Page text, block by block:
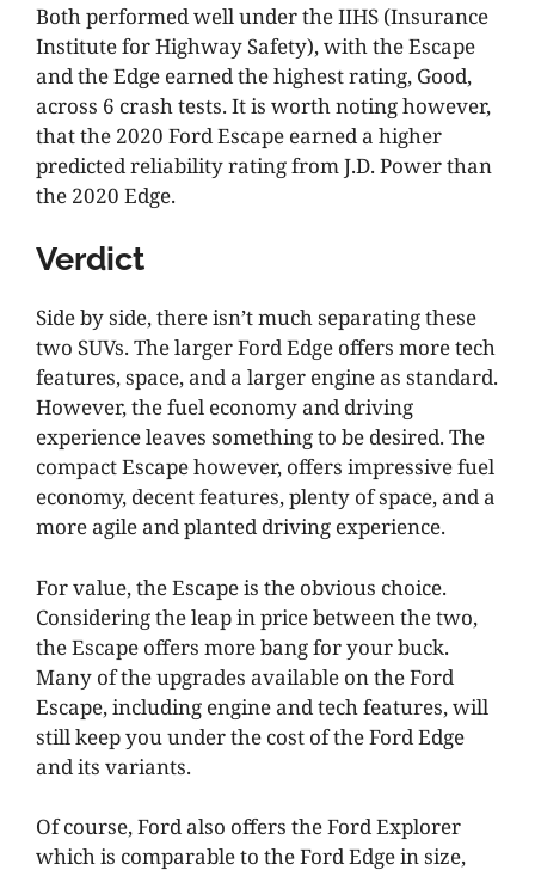
Both performed well under the IIHS (Insurance
Institute for Highway Safety), with the Escape
and the Edge earned the highest rating, Good,
across 6 crash tests. It is worth noting however,
that the 2020 Ford Escape earned a higher
predicted reliability rating from J.D. Power than
the 2020 Edge.
Verdict
Side by side, there isn’t much separating these
two SUVs. The larger Ford Edge offers more tech
features, space, and a larger engine as standard.
However, the fuel economy and driving
experience leaves something to be desired. The
compact Escape however, offers impressive fuel
economy, decent features, plenty of space, and a
more agile and planted driving experience.
For value, the Escape is the obvious choice.
Considering the leap in price between the two,
the Escape offers more bang for your buck.
Many of the upgrades available on the Ford
Escape, including engine and tech features, will
still keep you under the cost of the Ford Edge
and its variants.
Of course, Ford also offers the Ford Explorer
which is comparable to the Ford Edge in size,